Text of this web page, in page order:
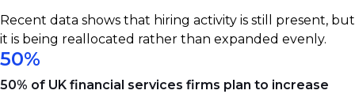
Recent data shows that hiring activity is still present, but
it is being reallocated rather than expanded evenly.
50%
50% of UK financial services firms plan to increase